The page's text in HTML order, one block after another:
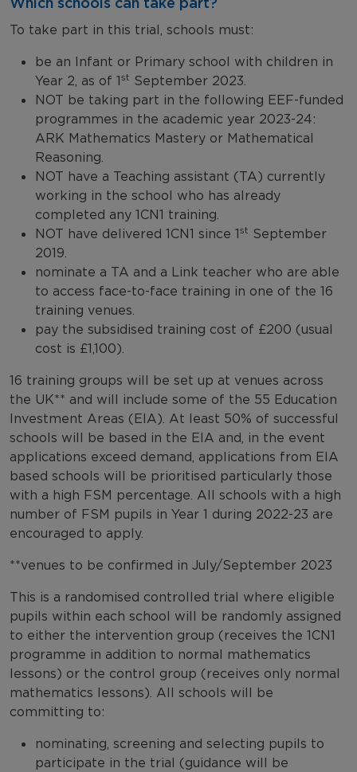
To take part in this trial, schools must:
be an Infant or Primary school with children in
Year 2, as of 1st September 2023.
NOT be taking part in the following EEF-funded
programmes in the academic year 2023-24:
ARK Mathematics Mastery or Mathematical
Reasoning.
NOT have a Teaching assistant (TA) currently
working in the school who has already
completed any 1CN1 training.
NOT have delivered 1CN1 since 1st September
2019.
nominate a TA and a Link teacher who are able
to access face-to-face training in one of the 16
training venues.
pay the subsidised training cost of £200 (usual
cost is £1,100).
16 training groups will be set up at venues across
the UK** and will include some of the 55 Education
Investment Areas (EIA). At least 50% of successful
schools will be based in the EIA and, in the event
applications exceed demand, applications from EIA
based schools will be prioritised particularly those
with a high FSM percentage. All schools with a high
number of FSM pupils in Year 1 during 2022-23 are
encouraged to apply.
**venues to be confirmed in July/September 2023
This is a randomised controlled trial where eligible
pupils within each school will be randomly assigned
to either the intervention group (receives the 1CN1
programme in addition to normal mathematics
lessons) or the control group (receives only normal
mathematics lessons). All schools will be
committing to:
nominating, screening and selecting pupils to
participate in the trial (guidance will be